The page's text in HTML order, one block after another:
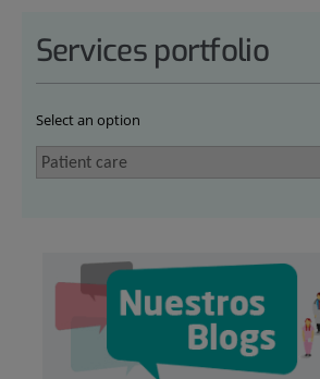
Services portfolio
Select an option